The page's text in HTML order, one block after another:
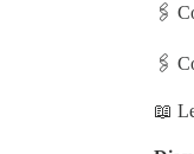
🖇
🖇
📖